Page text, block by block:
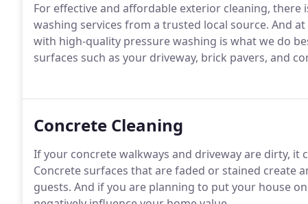
For effective and affordable exterior cleaning,
washing services from a trusted local source. And
with high-quality pressure washing is what we do
surfaces such as your driveway, brick pavers, and
Concrete Cleaning
If your concrete walkways and driveway are dirty, it
Concrete surfaces that are faded or stained create
guests. And if you are planning to put your house